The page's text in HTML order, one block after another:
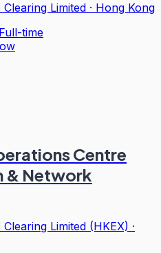
Limited · Hong Kong
Full-time
Centre
& Network
Limited (HKEX) ·